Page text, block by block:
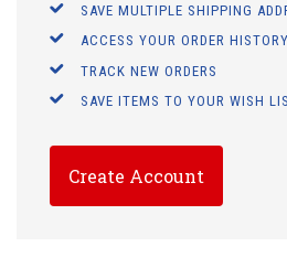
SAVE MULTIPLE SHIPPING
ACCESS YOUR ORDER HISTORY
TRACK NEW ORDERS
SAVE ITEMS TO YOUR WISH
Create Account